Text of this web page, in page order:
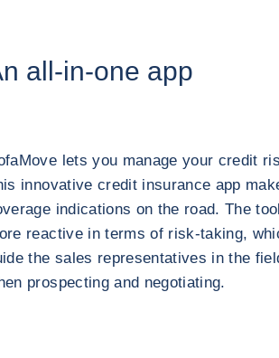
all-in-one app
lets you manage your credit
innovative credit insurance app
indications on the road. The
reactive in terms of risk-taking,
the sales representatives in the
prospecting and negotiating.